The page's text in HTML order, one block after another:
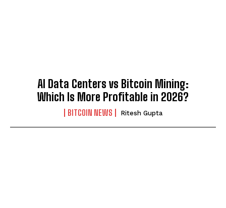
AI Data Centers vs Bitcoin Mining:
Which Is More Profitable in 2026?
BITCOIN NEWS Ritesh Gupta